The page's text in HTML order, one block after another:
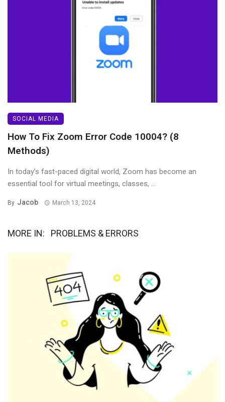
SOCIAL MEDIA
How To Fix Zoom Error Code 10004? (8
Methods)
In today’s fast-paced digital world, Zoom has become an
essential tool for virtual meetings, classes, ...
By Jacob March 13, 2024
MORE IN: PROBLEMS & ERRORS